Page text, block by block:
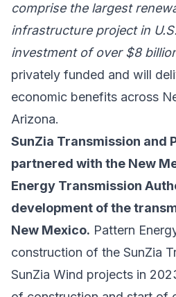
comprise the largest
infrastructure project in
investment of over $8
privately funded and will
economic benefits across
Arizona.
SunZia Transmission and
partnered with the New
Energy Transmission
development of the
New Mexico. Pattern
construction of the SunZia
SunZia Wind projects in